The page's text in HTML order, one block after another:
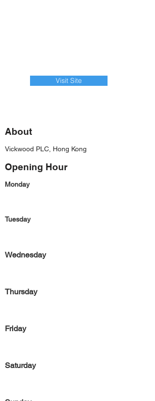
Visit Site
About
Vickwood PLC, Hong Kong
Opening Hour
Monday
Tuesday
Wednesday
Thursday
Friday
Saturday